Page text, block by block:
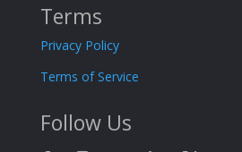
Terms
Privacy Policy
Terms of Service
Follow Us